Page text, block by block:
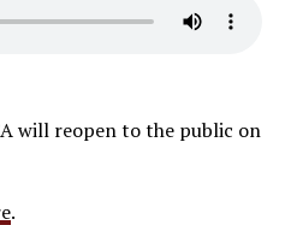
will reopen to the public on
.